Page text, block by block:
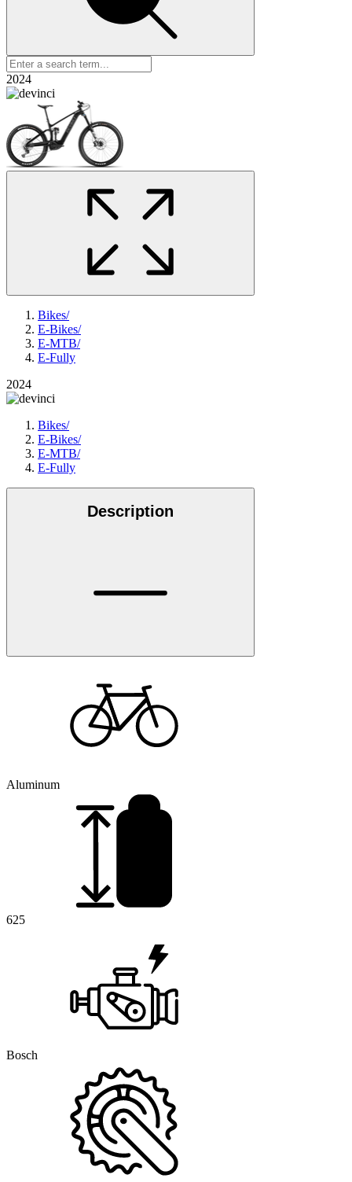
2024
Bikes/
E-Bikes/
E-MTB/
E-Fully
2024
Bikes/
E-Bikes/
E-MTB/
E-Fully
Description
Aluminum
625
Bosch